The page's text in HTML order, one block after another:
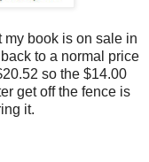
my book is on sale in
to a normal price
so the $14.00
get off the fence is
it.